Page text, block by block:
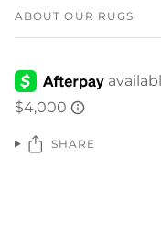
ABOUT OUR RUGS
SHARE